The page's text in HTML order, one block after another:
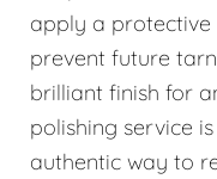
apply a
prevent future
brilliant finish for
polishing service
authentic way to